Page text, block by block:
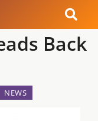
Back
NEWS